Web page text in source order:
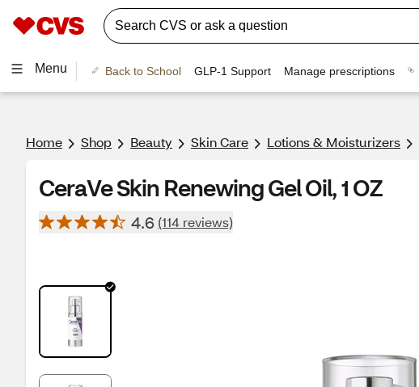
Menu Back to School GLP-1 Support Manage prescriptions
Home Shop Beauty Skin Care Lotions & Moisturizers
CeraVe Skin Renewing Gel Oil, 1 OZ
4.6 (114 reviews)